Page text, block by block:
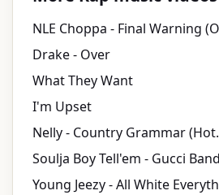
NLE Choppa - Final Warning
Drake - Over
What They Want
I'm Upset
Young Jeezy - All White